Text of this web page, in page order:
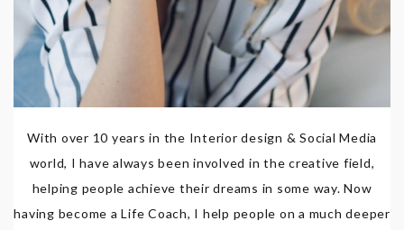
With over 10 years in the Interior design & Social Media
world, I have always been involved in the creative field,
helping people achieve their dreams in some way. Now
having become a Life Coach, I help people on a much deeper